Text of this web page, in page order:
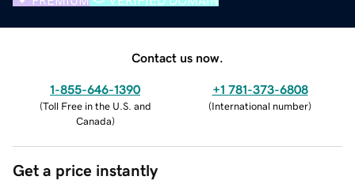
Contact us now.
1-855-646-1390
(Toll Free in the U.S. and
Canada)
+1 781-373-6808
(International number)
Get a price instantly